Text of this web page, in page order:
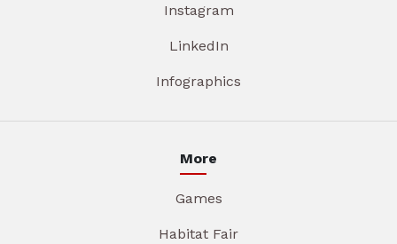
Instagram
LinkedIn
Infographics
More
Games
Habitat Fair